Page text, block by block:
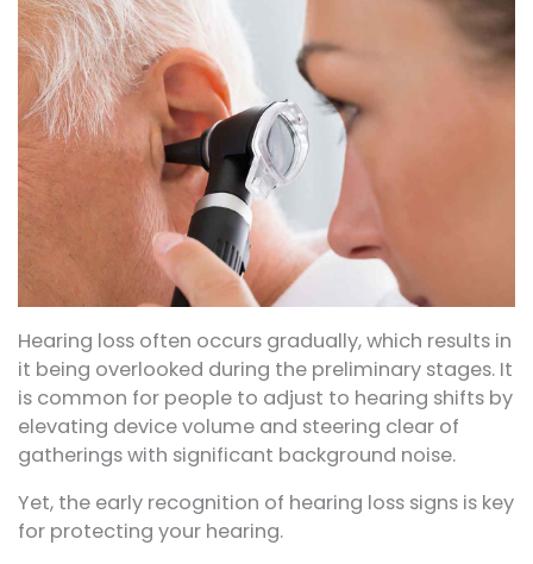
Hearing loss often occurs gradually, which results in
it being overlooked during the preliminary stages. It
is common for people to adjust to hearing shifts by
elevating device volume and steering clear of
gatherings with significant background noise.
Yet, the early recognition of hearing loss signs is key
for protecting your hearing.